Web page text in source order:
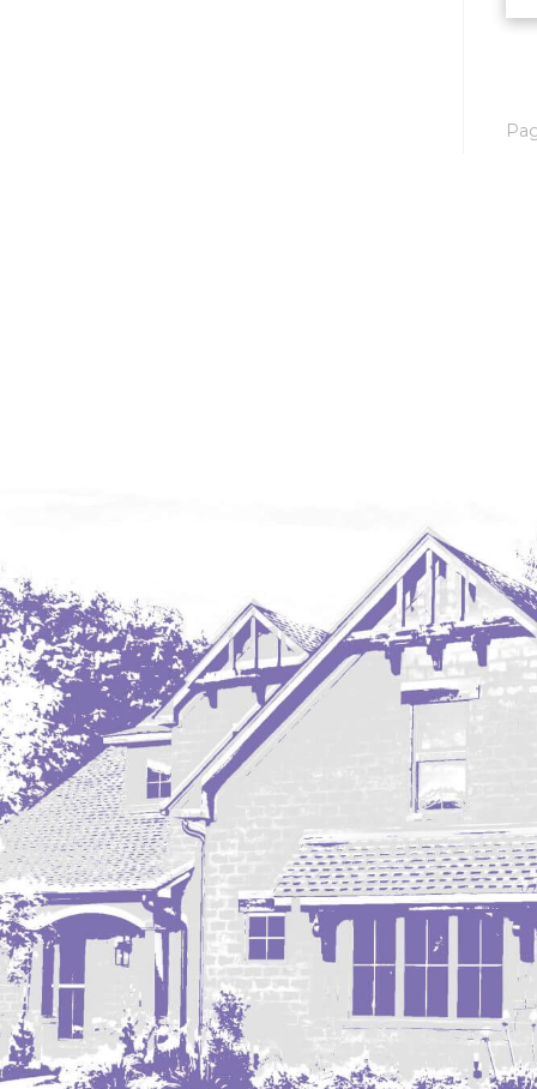
Riverdale
Ross
Rugby
Schefield
Scranton
Sidney, MT
South Heart
Spearfish
Stanley
Taylor
Terry, MT
Tioga
Trenton